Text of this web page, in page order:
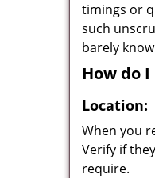
timings or
such
barely
How do
Location:
When you
Verify if
require.